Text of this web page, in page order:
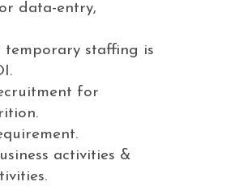
data-entry,
staffing is
for
activities &